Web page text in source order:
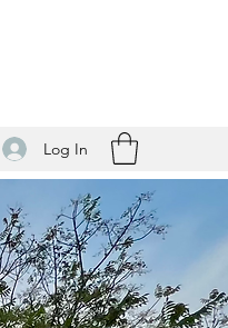
Log In